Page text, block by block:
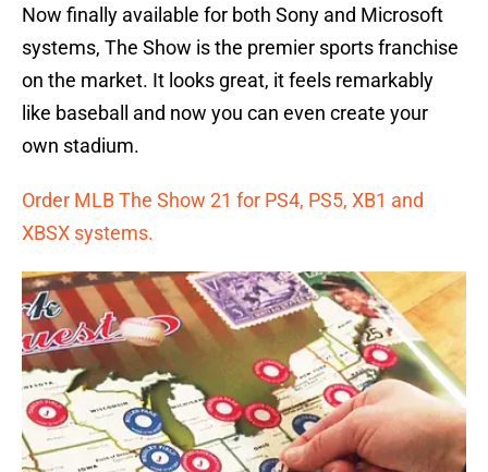
Now finally available for both Sony and Microsoft
systems, The Show is the premier sports franchise
on the market. It looks great, it feels remarkably
like baseball and now you can even create your
own stadium.
Order MLB The Show 21 for PS4, PS5, XB1 and
XBSX systems.